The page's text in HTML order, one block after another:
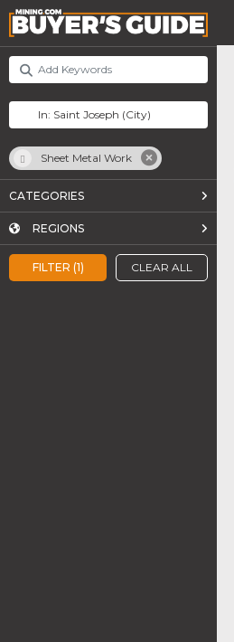
FILTER (1) CLEAR ALL
Sheet Metal Work
CATEGORIES
REGIONS